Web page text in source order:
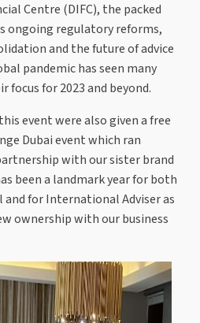
Centre (DIFC), the packed
ongoing regulatory reforms,
and the future of advice
pandemic has seen many
focus for 2023 and beyond.
event were also given a free
Dubai event which ran
with our sister brand
been a landmark year for both
for International Adviser as
ownership with our business